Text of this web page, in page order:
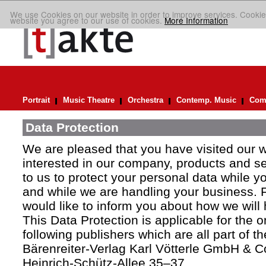
We use Cookies on our website in order to improve services.
website you agree to our use of cookies.More Information
Portrait Music Theatre Orchestra Contemp. Music
Data Protection
We are pleased that you have visited our
interested in our company, products and
to us to protect your personal data while
and while we are handling your business.
would like to inform you about how we will
This Data Protection is applicable for the
following publishers which are all part of
Bärenreiter-Verlag Karl Vötterle GmbH &
Heinrich-Schütz-Allee 35–37